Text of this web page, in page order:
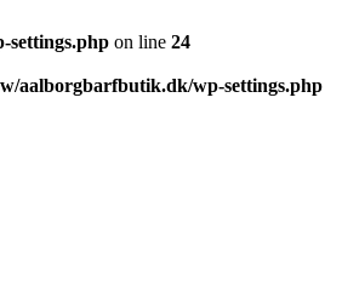
settings.php on line 24
aalborgbarfbutik.dk/wp-settings.php